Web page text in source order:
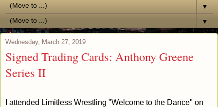
▼
▼
Wednesday, March 27, 2019
Signed Trading Cards: Anthony Greene
Series II
I attended Limitless Wrestling "Welcome to the Dance" on